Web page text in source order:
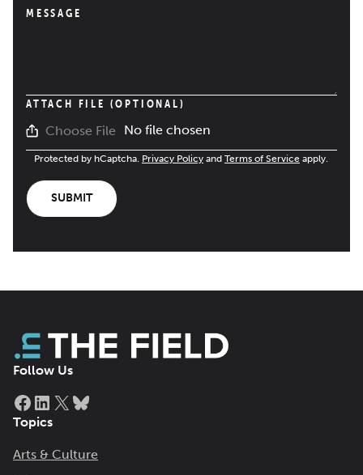
MESSAGE
ATTACH FILE (OPTIONAL)
Choose File No file chosen
Protected by hCaptcha. Privacy Policy and Terms of Service apply.
SUBMIT
Follow Us
Facebook
LinkedIn
X
Topics
Arts & Culture